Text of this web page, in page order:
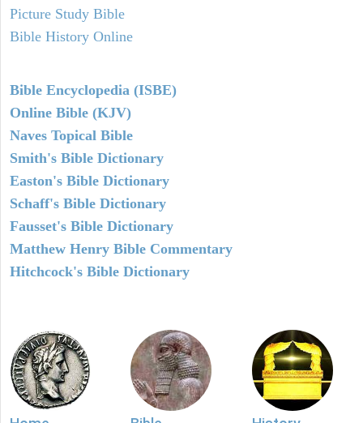
Picture Study Bible
Bible History Online
Bible Encyclopedia (ISBE)
Online Bible (KJV)
Naves Topical Bible
Smith's Bible Dictionary
Easton's Bible Dictionary
Schaff's Bible Dictionary
Fausset's Bible Dictionary
Matthew Henry Bible Commentary
Hitchcock's Bible Dictionary